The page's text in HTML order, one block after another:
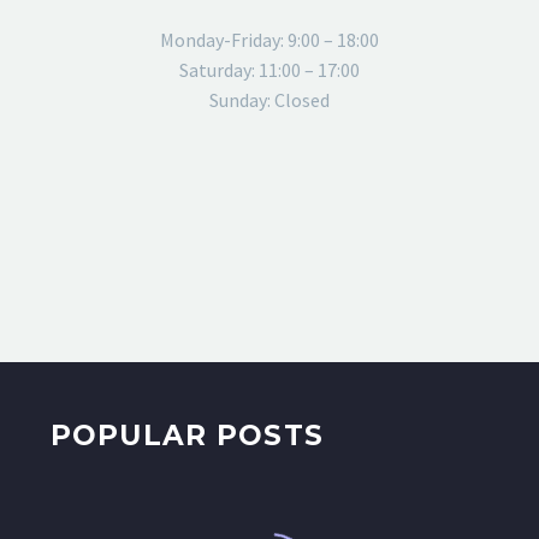
Monday-Friday: 9:00 – 18:00
Saturday: 11:00 – 17:00
Sunday: Closed
POPULAR POSTS